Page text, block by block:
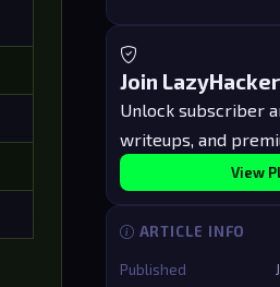
Join
Unlock subscriber
writeups, and
View
ARTICLE INFO
Published